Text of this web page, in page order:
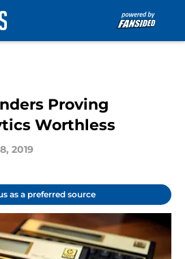
Proving
Worthless
2019
as a preferred source